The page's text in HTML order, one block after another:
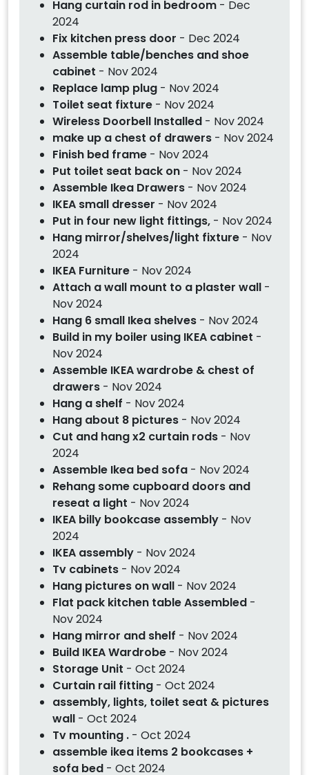
Hang curtain rod in bedroom - Dec
2024
Fix kitchen press door - Dec 2024
Assemble table/benches and shoe
cabinet - Nov 2024
Replace lamp plug - Nov 2024
Toilet seat fixture - Nov 2024
Wireless Doorbell Installed - Nov 2024
make up a chest of drawers - Nov 2024
Finish bed frame - Nov 2024
Put toilet seat back on - Nov 2024
Assemble Ikea Drawers - Nov 2024
IKEA small dresser - Nov 2024
Put in four new light fittings, - Nov 2024
Hang mirror/shelves/light fixture - Nov
2024
IKEA Furniture - Nov 2024
Attach a wall mount to a plaster wall -
Nov 2024
Hang 6 small Ikea shelves - Nov 2024
Build in my boiler using IKEA cabinet -
Nov 2024
Assemble IKEA wardrobe & chest of
drawers - Nov 2024
Hang a shelf - Nov 2024
Hang about 8 pictures - Nov 2024
Cut and hang x2 curtain rods - Nov
2024
Assemble Ikea bed sofa - Nov 2024
Rehang some cupboard doors and
reseat a light - Nov 2024
IKEA billy bookcase assembly - Nov
2024
IKEA assembly - Nov 2024
Tv cabinets - Nov 2024
Hang pictures on wall - Nov 2024
Flat pack kitchen table Assembled -
Nov 2024
Hang mirror and shelf - Nov 2024
Build IKEA Wardrobe - Nov 2024
Storage Unit - Oct 2024
Curtain rail fitting - Oct 2024
assembly, lights, toilet seat & pictures
wall - Oct 2024
Tv mounting . - Oct 2024
assemble ikea items 2 bookcases +
sofa bed - Oct 2024